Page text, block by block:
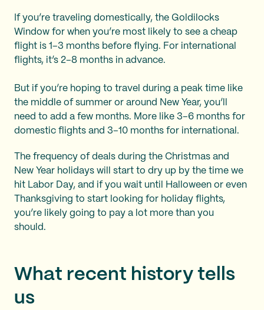
If you’re traveling domestically, the Goldilocks
Window for when you’re most likely to see a cheap
flight is 1–3 months before flying. For international
flights, it’s 2–8 months in advance.
But if you’re hoping to travel during a peak time like
the middle of summer or around New Year, you’ll
need to add a few months. More like 3–6 months for
domestic flights and 3–10 months for international.
The frequency of deals during the Christmas and
New Year holidays will start to dry up by the time we
hit Labor Day, and if you wait until Halloween or even
Thanksgiving to start looking for holiday flights,
you’re likely going to pay a lot more than you
should.
What recent history tells
us